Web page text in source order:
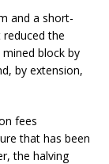
and a short-
the
block by
by extension,
fees
that has been
the halving